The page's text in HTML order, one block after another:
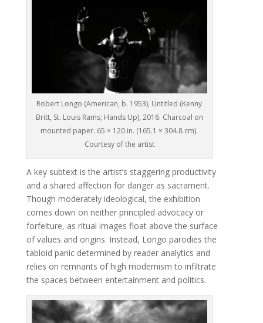
Robert Longo (American, b. 1953), Untitled (Kenny
Britt, St. Louis Rams; Hands Up), 2016. Charcoal on
mounted paper. 65 × 120 in. (165.1 × 304.8 cm).
Courtesy of the artist
A key subtext is the artist’s staggering productivity
and a shared affection for danger as sacrament.
Though moderately ideological, the exhibition
comes down on neither principled advocacy or
forfeiture, as ritual images float above the surface
of values and origins. Instead, Longo parodies the
tabloid panic determined by reader analytics and
relies on remnants of high modernism to infiltrate
the spaces between entertainment and politics.